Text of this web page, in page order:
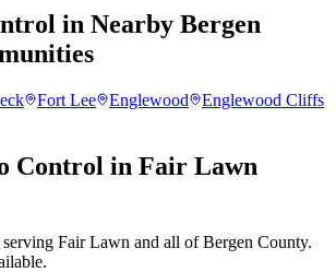
in Nearby Bergen
Fort Lee Englewood
Englewood Cliffs
Control in Fair Lawn
Fair Lawn and all of Bergen County.